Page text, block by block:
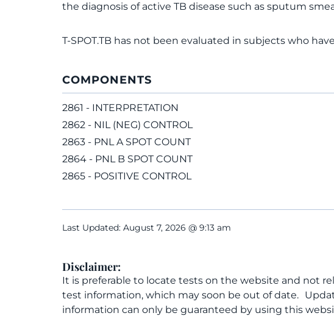
the diagnosis of active TB disease such as sputum
T-SPOT.TB has not been evaluated in subjects who
COMPONENTS
2861 - INTERPRETATION
2862 - NIL (NEG) CONTROL
2863 - PNL A SPOT COUNT
2864 - PNL B SPOT COUNT
2865 - POSITIVE CONTROL
Last Updated: August 7, 2026 @ 9:13 am
Disclaimer:
It is preferable to locate tests on the website and not
test information, which may soon be out of date.
information can only be guaranteed by using this